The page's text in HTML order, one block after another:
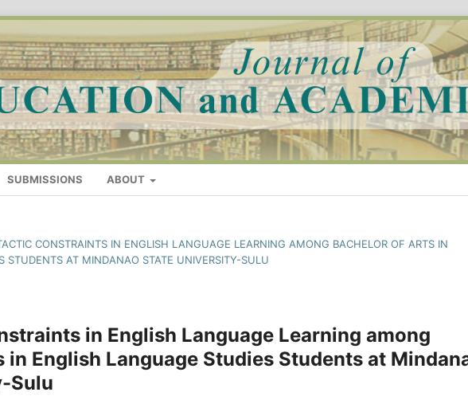
SUBMISSIONS ABOUT
CONSTRAINTS IN ENGLISH LANGUAGE LEARNING AMONG BACHELOR OF ARTS IN
STUDENTS AT MINDANAO STATE UNIVERSITY-SULU
in English Language Learning among
in English Language Studies Students at
Sulu